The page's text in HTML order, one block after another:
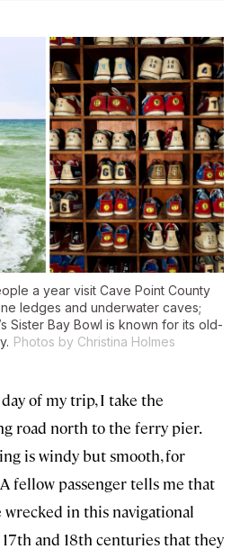
a year visit Cave Point County
ledges and underwater caves;
Sister Bay Bowl is known for its old-
Photos by Christina Holmes
of my trip, I take the
road north to the ferry pier.
is windy but smooth, for
fellow passenger tells me that
wrecked in this navigational
and 18th centuries that they